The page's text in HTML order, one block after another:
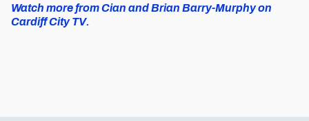
Watch more from Cian and Brian Barry-Murphy on
Cardiff City TV.